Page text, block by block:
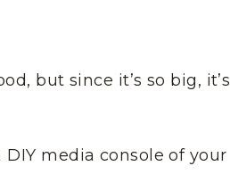
but since it’s so big, it’s
media console of your